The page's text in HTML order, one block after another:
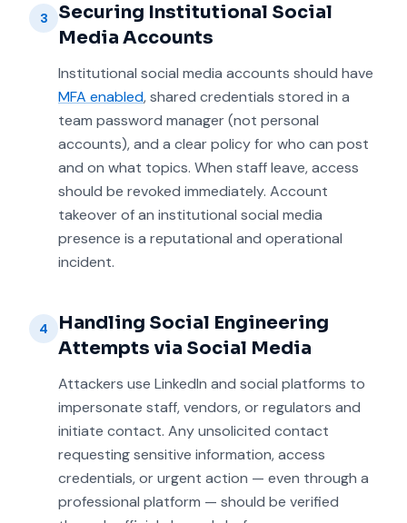
3
Securing Institutional Social
Media Accounts
Institutional social media accounts should have
MFA enabled, shared credentials stored in a
team password manager (not personal
accounts), and a clear policy for who can post
and on what topics. When staff leave, access
should be revoked immediately. Account
takeover of an institutional social media
presence is a reputational and operational
incident.
4
Handling Social Engineering
Attempts via Social Media
Attackers use LinkedIn and social platforms to
impersonate staff, vendors, or regulators and
initiate contact. Any unsolicited contact
requesting sensitive information, access
credentials, or urgent action — even through a
professional platform — should be verified